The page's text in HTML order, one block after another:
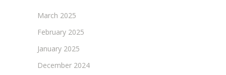
March 2025
February 2025
January 2025
December 2024